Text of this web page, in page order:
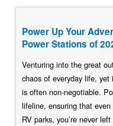
Power Up Your
Power Stations of
Venturing into the great
chaos of everyday life,
is often non-negotiable.
lifeline, ensuring that
RV parks, you’re never